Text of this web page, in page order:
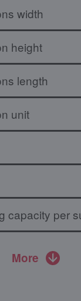
width
height
length
unit
capacity per
More